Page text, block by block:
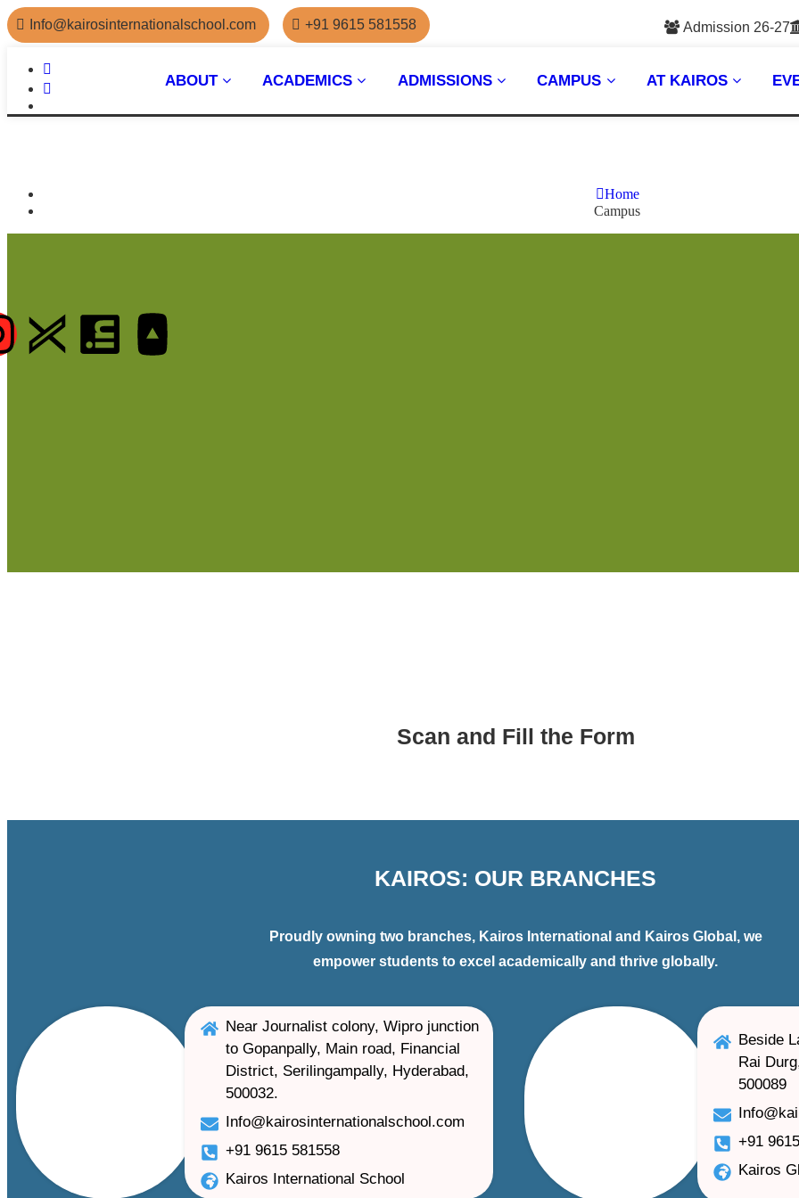
Info@kairosinternationalschool.com +91 9615 581558 Admission 26-27
ABOUT ACADEMICS ADMISSIONS CAMPUS AT KAIROS
Home
Campus
Scan and Fill the Form
KAIROS: OUR BRANCHES
Proudly owning two branches, Kairos International and Kairos Global, we
empower students to excel academically and thrive globally.
Near Journalist colony, Wipro junction
to Gopanpally, Main road, Financial
District, Serilingampally, Hyderabad,
500032.
Info@kairosinternationalschool.com
+91 9615 581558
Kairos International School
Beside
Rai
500089
+91
Kairos